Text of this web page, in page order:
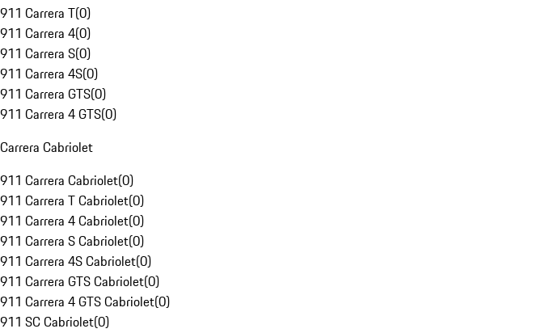
911 Carrera T(0)
911 Carrera 4(0)
911 Carrera S(0)
911 Carrera 4S(0)
911 Carrera GTS(0)
911 Carrera 4 GTS(0)
Carrera Cabriolet
911 Carrera Cabriolet(0)
911 Carrera T Cabriolet(0)
911 Carrera 4 Cabriolet(0)
911 Carrera S Cabriolet(0)
911 Carrera 4S Cabriolet(0)
911 Carrera GTS Cabriolet(0)
911 Carrera 4 GTS Cabriolet(0)
911 SC Cabriolet(0)